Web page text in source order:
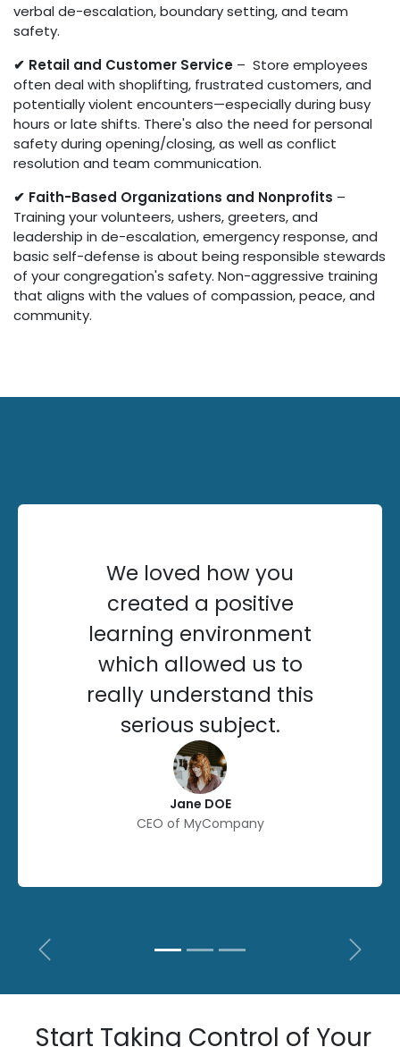
verbal de-escalation, boundary setting, and team
safety.
✔ Retail and Customer Service – Store employees
often deal with shoplifting, frustrated customers, and
potentially violent encounters—especially during busy
hours or late shifts. There's also the need for personal
safety during opening/closing, as well as conflict
resolution and team communication.
✔ Faith-Based Organizations and Nonprofits –
Training your volunteers, ushers, greeters, and
leadership in de-escalation, emergency response, and
basic self-defense is about being responsible stewards
of your congregation's safety. Non-aggressive training
that aligns with the values of compassion, peace, and
community.
We loved how you
created a positive
learning environment
which allowed us to
really understand this
serious subject.
Jane DOE
CEO of MyCompany
Previous Next
Start Taking Control of Your